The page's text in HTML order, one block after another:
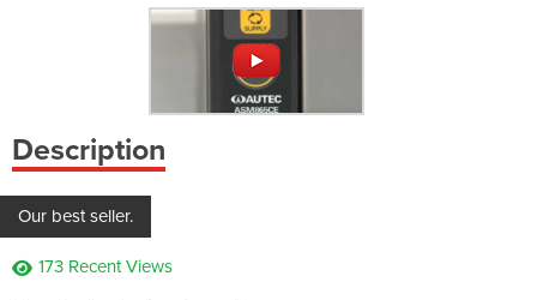
Description
Our best seller.
173 Recent Views